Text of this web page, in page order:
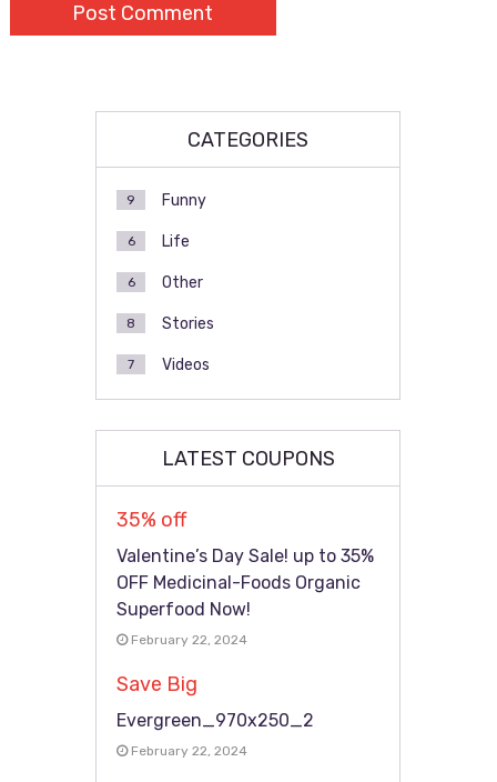
CATEGORIES
Funny
9
Life
6
Other
6
Stories
8
Videos
7
LATEST COUPONS
35% off
Valentine’s Day Sale! up to 35%
OFF Medicinal-Foods Organic
Superfood Now!
February 22, 2024
Save Big
Evergreen_970x250_2
February 22, 2024